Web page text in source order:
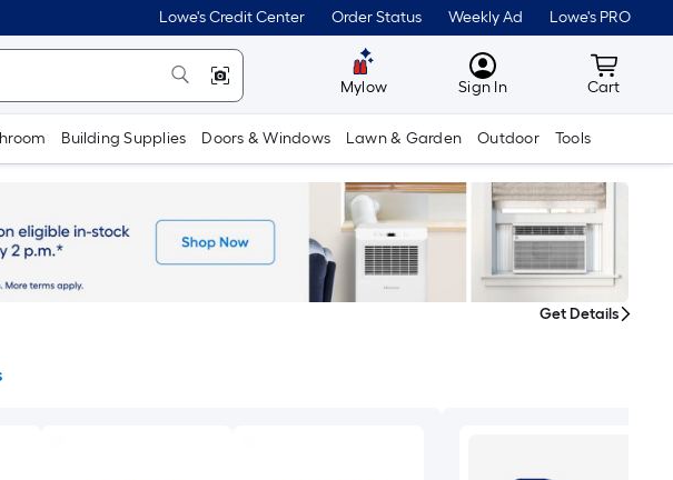
Lowe's Credit Center Order Status Weekly Ad Lowe's PRO
Mylow MyLowes
Sign In Cart
Cart
Building Supplies Doors & Windows Lawn & Garden Outdoor Tools
Get Details